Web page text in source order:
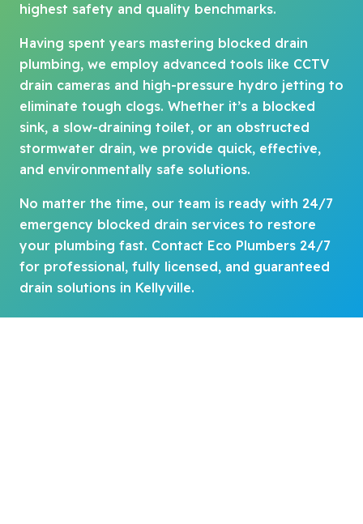
highest safety and quality benchmarks.
Having spent years mastering blocked drain
plumbing, we employ advanced tools like CCTV
drain cameras and high-pressure hydro jetting to
eliminate tough clogs. Whether it’s a blocked
sink, a slow-draining toilet, or an obstructed
stormwater drain, we provide quick, effective,
and environmentally safe solutions.
No matter the time, our team is ready with 24/7
emergency blocked drain services to restore
your plumbing fast. Contact Eco Plumbers 24/7
for professional, fully licensed, and guaranteed
drain solutions in Kellyville.